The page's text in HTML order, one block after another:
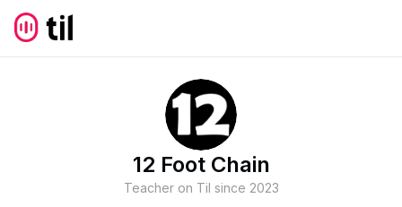
12 Foot Chain
Teacher on Til since 2023